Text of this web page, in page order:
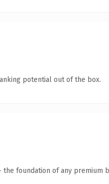
potential out of the box.
foundation of any premium